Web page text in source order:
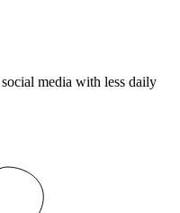
media with less daily